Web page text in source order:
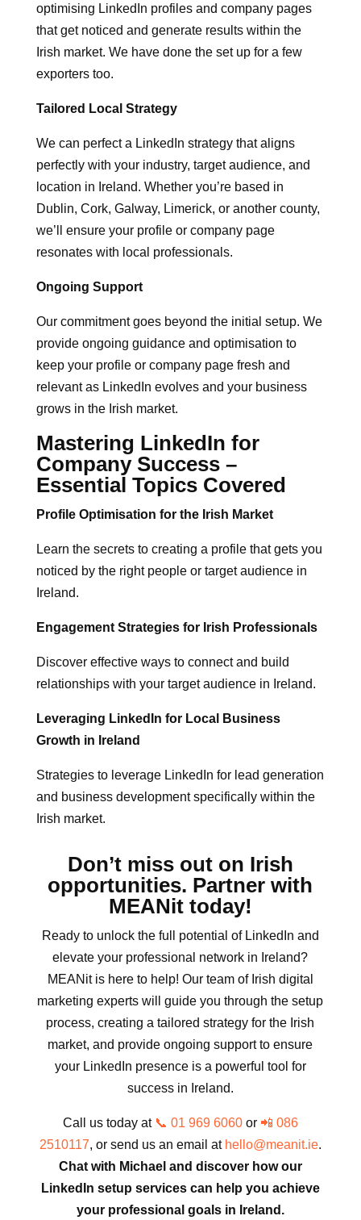
optimising LinkedIn profiles and company pages
that get noticed and generate results within the
Irish market. We have done the set up for a few
exporters too.
Tailored Local Strategy
We can perfect a LinkedIn strategy that aligns
perfectly with your industry, target audience, and
location in Ireland. Whether you’re based in
Dublin, Cork, Galway, Limerick, or another county,
we’ll ensure your profile or company page
resonates with local professionals.
Ongoing Support
Our commitment goes beyond the initial setup. We
provide ongoing guidance and optimisation to
keep your profile or company page fresh and
relevant as LinkedIn evolves and your business
grows in the Irish market.
Mastering LinkedIn for
Company Success –
Essential Topics Covered
Profile Optimisation for the Irish Market
Learn the secrets to creating a profile that gets you
noticed by the right people or target audience in
Ireland.
Engagement Strategies for Irish Professionals
Discover effective ways to connect and build
relationships with your target audience in Ireland.
Leveraging LinkedIn for Local Business
Growth in Ireland
Strategies to leverage LinkedIn for lead generation
and business development specifically within the
Irish market.
Don’t miss out on Irish
opportunities. Partner with
MEANit today!
Ready to unlock the full potential of LinkedIn and
elevate your professional network in Ireland?
MEANit is here to help! Our team of Irish digital
marketing experts will guide you through the setup
process, creating a tailored strategy for the Irish
market, and provide ongoing support to ensure
your LinkedIn presence is a powerful tool for
success in Ireland.
Call us today at 📞 01 969 6060or 📲 086
2510117, or send us an email at hello@meanit.ie.
Chat with Michael and discover how our
LinkedIn setup services can help you achieve
your professional goals in Ireland.